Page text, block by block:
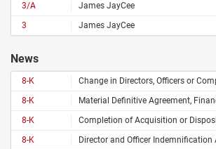
3/A
James JayCee
3
James JayCee
News
8-K
8-K
8-K
8-K